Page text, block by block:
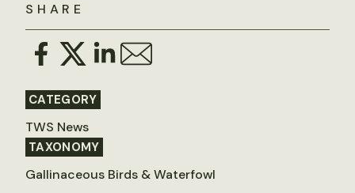
SHARE
CATEGORY
TWS News
TAXONOMY
Gallinaceous Birds & Waterfowl